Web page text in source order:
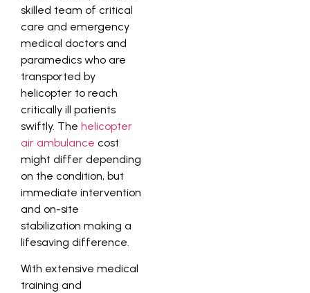
skilled team of critical
care and emergency
medical doctors and
paramedics who are
transported by
helicopter to reach
critically ill patients
swiftly. The helicopter
air ambulance cost
might differ depending
on the condition, but
immediate intervention
and on-site
stabilization making a
lifesaving difference.
With extensive medical
training and